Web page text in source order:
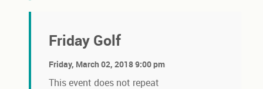
Friday Golf
Friday, March 02, 2018 9:00 pm
This event does not repeat